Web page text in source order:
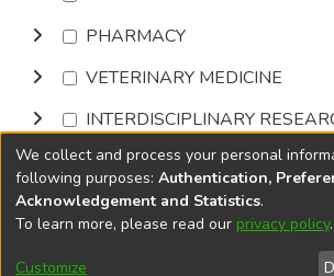
PHARMACY
VETERINARY MEDICINE
INTERDISCIPLINARY
Browse
DSpace softwarecopyright © 2002-
Cookie
End User
We collect and process your personal
following purposes: Authentication,
Acknowledgement and Statistics.
To learn more, please read our privacy policy.
Customize